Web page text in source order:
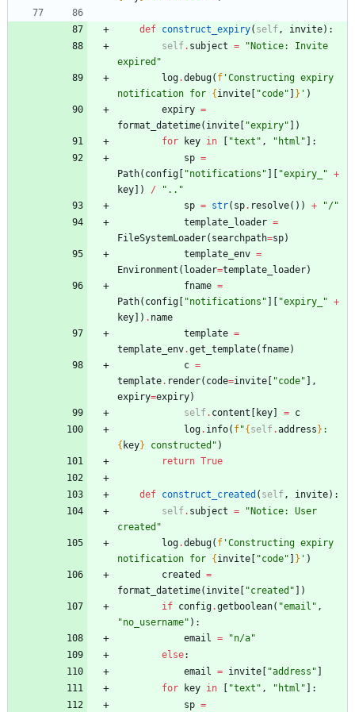
def construct_expiry( self, invite) :
self. subject = " Notice: Invite
expired "
log.debug( f 'Constructing expiry
notification for { invite "code" } ' )
expiry =
format_datetime( invite "expiry"
)
for
key in "text " , " html "
:
sp =
Path( config "notifications " "expiry_ " +
key
) / " .. "
sp = str( sp. resolve( ) ) + "/"
template_loader =
FileSystemLoader( searchpath=sp)
template_env =
Environment ( loader=template_loader)
fname =
Path( config "notifications " "expiry_ " +
key
) . name
template =
template_env.get_template( fname)
c =
template. render( code=invite "code"
,
expiry=expiry)
self. content key = c
log. info( f"{ self.address }
{ key} constructed " )
return True
def construct_created ( self, invite) :
self. subject = " Notice: User
created "
log.debug( f 'Constructing expiry
notification for { invite "code" } ' )
created
=
format_datetime( invite "created "
)
if config.getboolean( "email " ,
"no_username" ) :
email = "n/a"
else:
email = invite "address "
for
key in "text " , " html "
:
sp =